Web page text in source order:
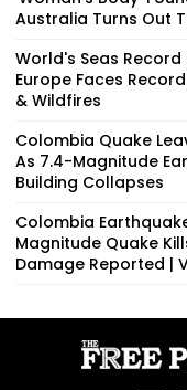
Australia Turns Out
World's Seas
Europe Faces
& Wildfires
Colombia Quake
As 7.4-Magnitude
Building Collapses
Colombia
Magnitude Quake
Damage Reported |